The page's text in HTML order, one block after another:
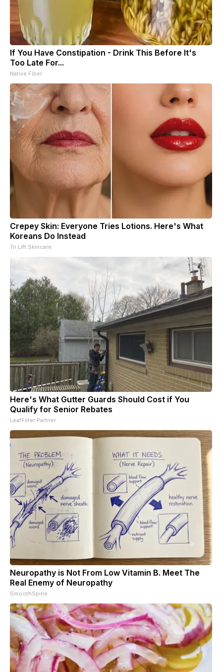
If You Have Constipation - Drink This Before It's
Too Late For...
Native Fiber
Crepey Skin: Everyone Tries Lotions. Here's What
Koreans Do Instead
Tri Lift Skincare
Here's What Gutter Guards Should Cost if You
Qualify for Senior Rebates
LeafFilter Partner
Neuropathy is Not From Low Vitamin B. Meet The
Real Enemy of Neuropathy
SmoothSpine